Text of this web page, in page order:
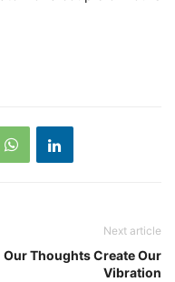
Next article
Our Thoughts Create Our
Vibration